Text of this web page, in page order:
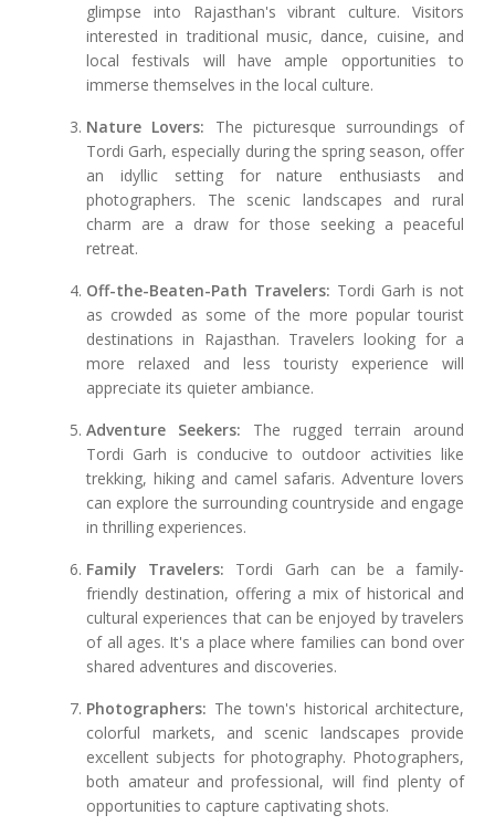
glimpse into Rajasthan's vibrant culture. Visitors
interested in traditional music, dance, cuisine, and
local festivals will have ample opportunities to
immerse themselves in the local culture.
Nature Lovers: The picturesque surroundings of
Tordi Garh, especially during the spring season, offer
an idyllic setting for nature enthusiasts and
photographers. The scenic landscapes and rural
charm are a draw for those seeking a peaceful
retreat.
Off-the-Beaten-Path Travelers: Tordi Garh is not
as crowded as some of the more popular tourist
destinations in Rajasthan. Travelers looking for a
more relaxed and less touristy experience will
appreciate its quieter ambiance.
Adventure Seekers: The rugged terrain around
Tordi Garh is conducive to outdoor activities like
trekking, hiking and camel safaris. Adventure lovers
can explore the surrounding countryside and engage
in thrilling experiences.
Family Travelers: Tordi Garh can be a family-
friendly destination, offering a mix of historical and
cultural experiences that can be enjoyed by travelers
of all ages. It's a place where families can bond over
shared adventures and discoveries.
Photographers: The town's historical architecture,
colorful markets, and scenic landscapes provide
excellent subjects for photography. Photographers,
both amateur and professional, will find plenty of
opportunities to capture captivating shots.